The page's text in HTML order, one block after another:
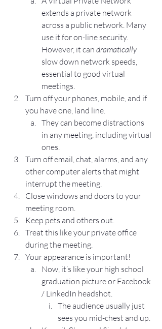
extends a private network
across a public network. Many
use it for on-line security.
However, it can dramatically
slow down network speeds,
essential to good virtual
meetings.
Turn off your phones, mobile, and if
you have one, land line.
They can become distractions
in any meeting, including virtual
ones.
Turn off email, chat, alarms, and any
other computer alerts that might
interrupt the meeting.
Close windows and doors to your
meeting room.
Keep pets and others out.
Treat this like your private office
during the meeting.
Your appearance is important!
Now, it’s like your high school
graduation picture or Facebook
/ LinkedIn headshot.
The audience usually just
sees you mid-chest and up.